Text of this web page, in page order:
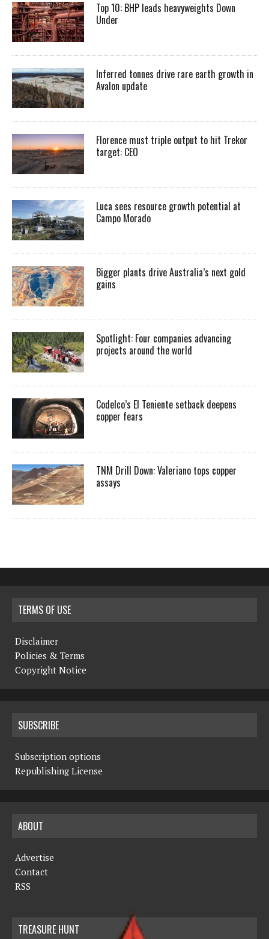
Top 10: BHP leads heavyweights Down
Under
Inferred tonnes drive rare earth growth in
Avalon update
Florence must triple output to hit Trekor
target: CEO
Luca sees resource growth potential at
Campo Morado
Bigger plants drive Australia’s next gold
gains
Spotlight: Four companies advancing
projects around the world
Codelco’s El Teniente setback deepens
copper fears
TNM Drill Down: Valeriano tops copper
assays
TERMS OF USE
Disclaimer
Policies & Terms
Copyright Notice
SUBSCRIBE
Subscription options
Republishing License
ABOUT
Advertise
Contact
RSS
TREASURE HUNT